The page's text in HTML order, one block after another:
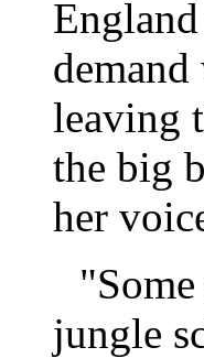
leaving
the big
her
jungle